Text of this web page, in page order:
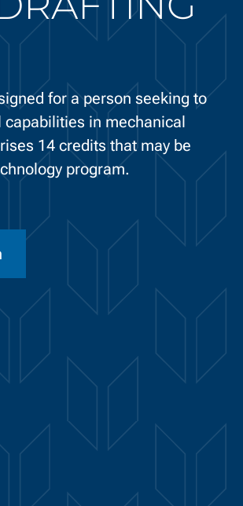
for a person seeking to
in mechanical
14 credits that may be
program.